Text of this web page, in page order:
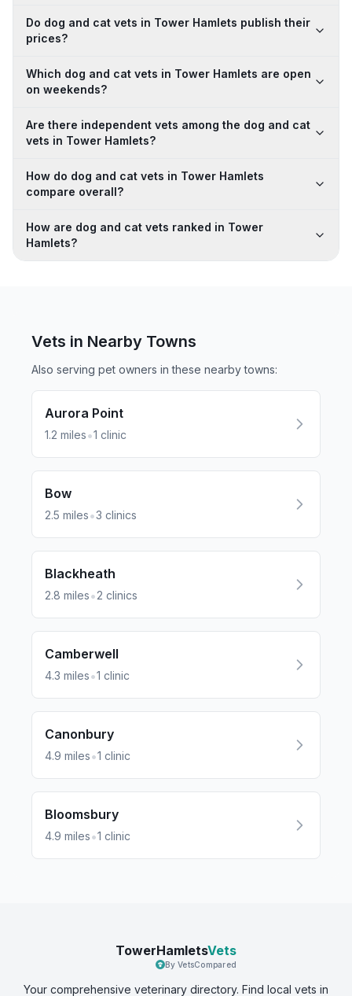
Do dog and cat vets in Tower Hamlets publish their
prices?
Which dog and cat vets in Tower Hamlets are open
on weekends?
Are there independent vets among the dog and cat
vets in Tower Hamlets?
How do dog and cat vets in Tower Hamlets
compare overall?
How are dog and cat vets ranked in Tower
Hamlets?
Vets in Nearby Towns
Also serving pet owners in these nearbytowns:
Aurora Point
1.2 miles•1 clinic
Bow
2.5 miles•3 clinics
Blackheath
2.8 miles•2 clinics
Camberwell
4.3 miles•1 clinic
Canonbury
4.9 miles•1 clinic
Bloomsbury
4.9 miles•1 clinic
TowerHamletsVets
By VetsCompared
Your comprehensive veterinary directory. Find local vets in